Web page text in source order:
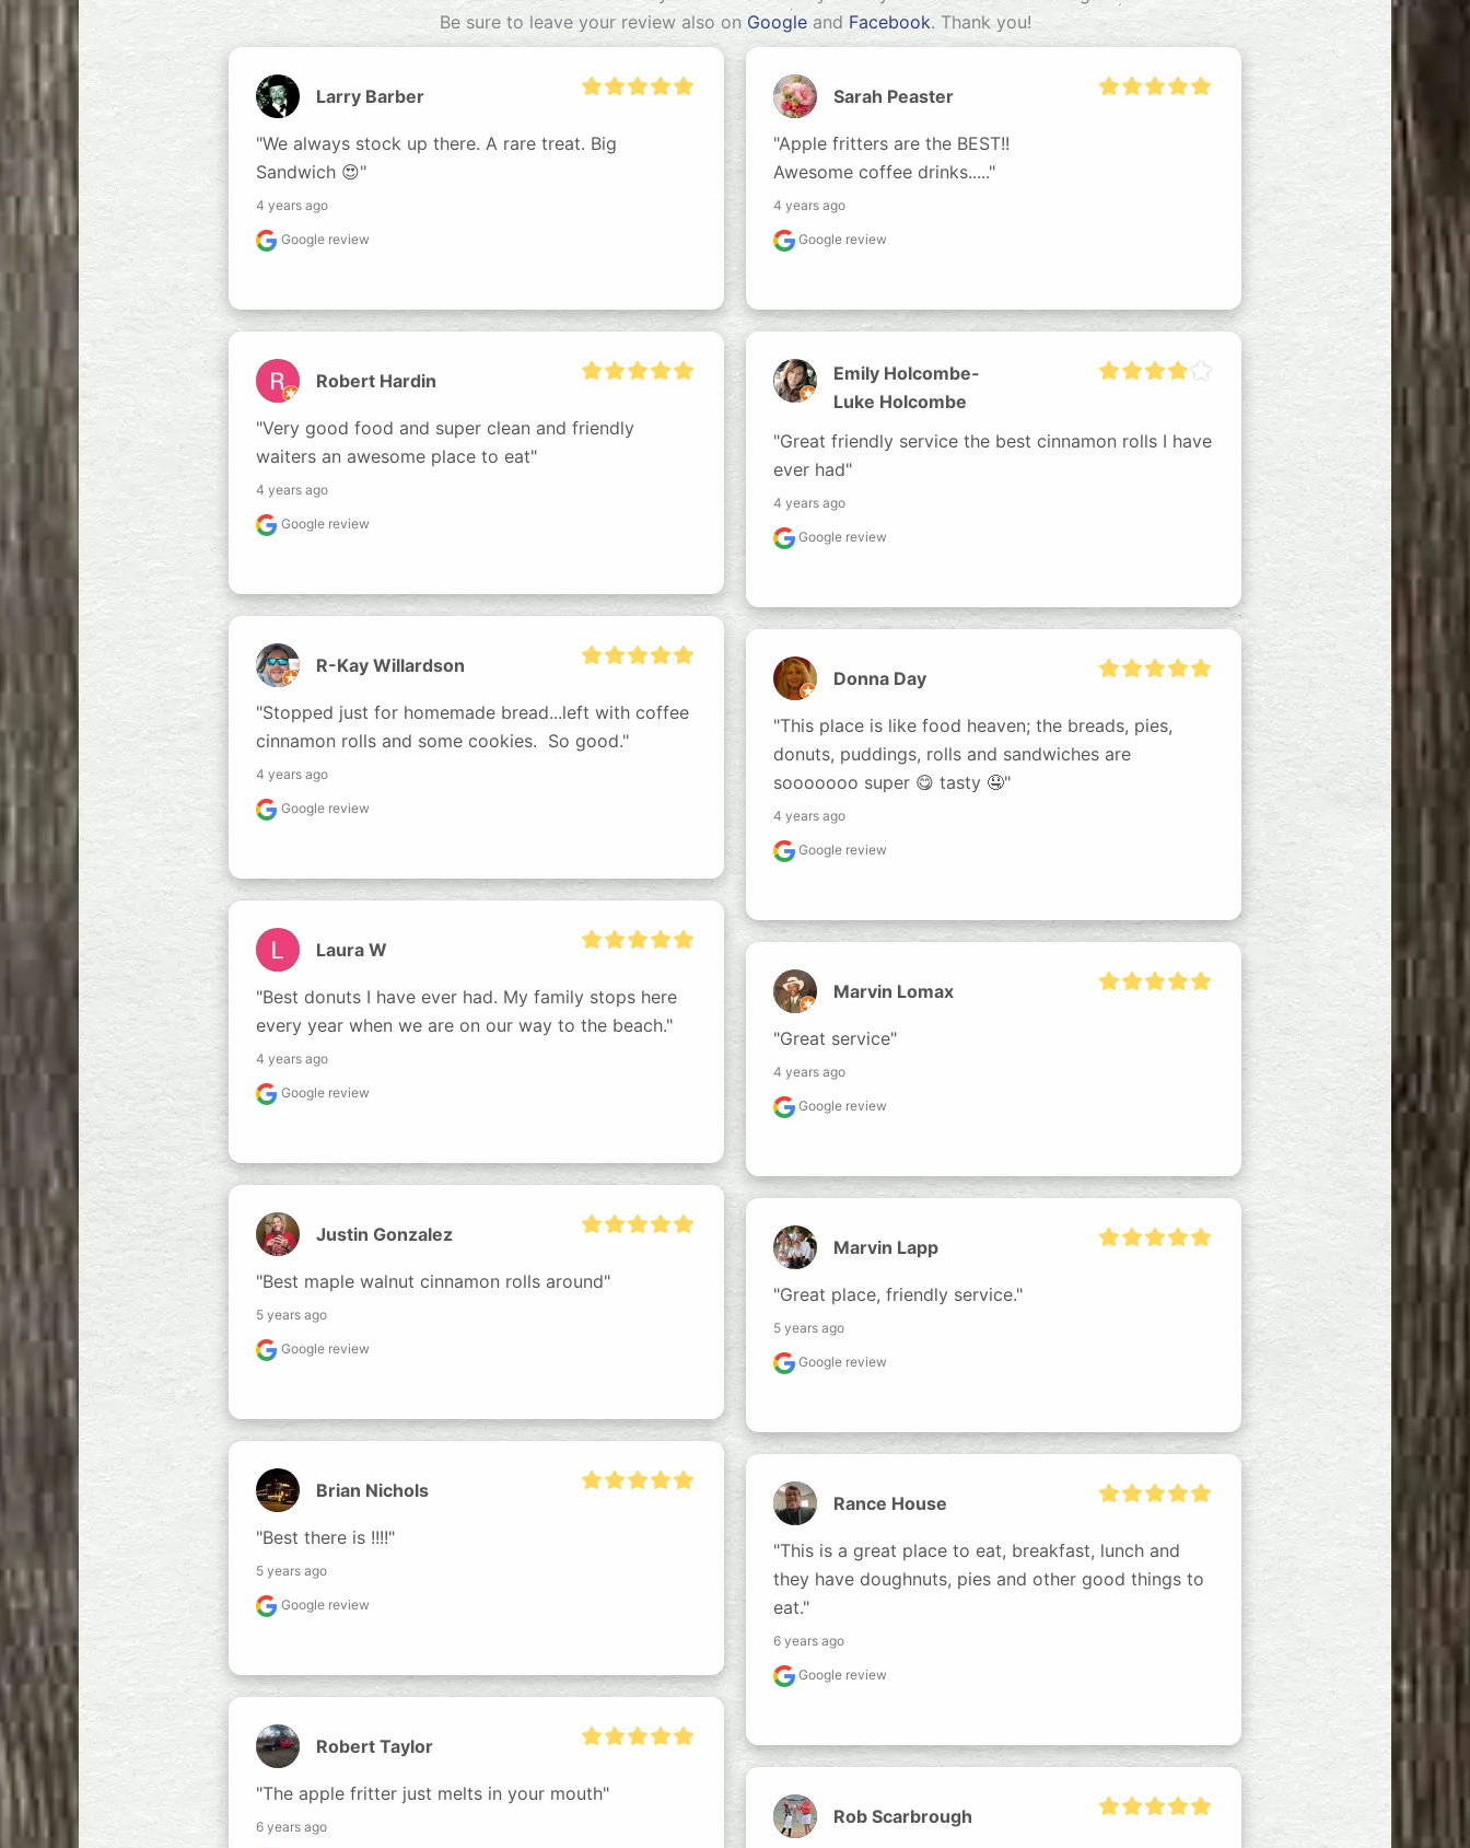
Be sure to leave your review also on Googleand Facebook. Thank you!
Larry Barber
"We always stock up there. A rare treat. Big
Sandwich 😍"
4 years ago
Google review
Robert Hardin
"Very good food and super clean and friendly
waiters an awesome place to eat"
4 years ago
Google review
R-Kay Willardson
"Stopped just for homemade bread...left with coffee
cinnamon rolls and some cookies.  So good."
4 years ago
Google review
Laura W
"Best donuts I have ever had. My family stops here
every year when we are on our way to the beach."
4 years ago
Google review
Justin Gonzalez
"Best maple walnut cinnamon rolls around"
5 years ago
Google review
Brian Nichols
"Best there is !!!!"
5 years ago
Google review
Robert Taylor
"The apple fritter just melts in your mouth"
6 years ago
Sarah Peaster
"Apple fritters are the BEST!!
Awesome coffee drinks....."
4 years ago
Google review
Emily Holcombe-
Luke Holcombe
"Great friendly service the best cinnamon rolls I have
ever had"
4 years ago
Google review
Donna Day
"This place is like food heaven; the breads, pies,
donuts, puddings, rolls and sandwiches are
sooooooo super 😋 tasty 🤤"
4 years ago
Google review
Marvin Lomax
"Great service"
4 years ago
Google review
Marvin Lapp
"Great place, friendly service."
5 years ago
Google review
Rance House
"This is a great place to eat, breakfast, lunch and
they have doughnuts, pies and other good things to
eat."
6 years ago
Google review
Rob Scarbrough